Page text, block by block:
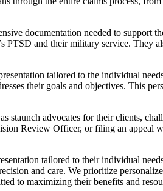
documentation needed to support
PTSD and their military service. They
tailored to the individual
their goals and objectives. This
staunch advocates for their clients,
Review Officer, or filing an appeal
tailored to their individual
and care. We prioritize
to maximizing their benefits and